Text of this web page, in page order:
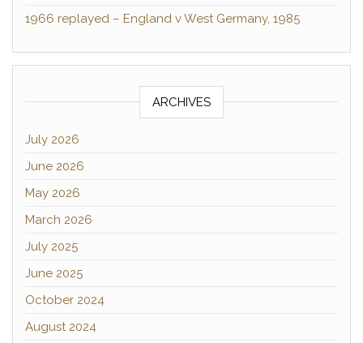
1966 replayed – England v West Germany, 1985
ARCHIVES
July 2026
June 2026
May 2026
March 2026
July 2025
June 2025
October 2024
August 2024